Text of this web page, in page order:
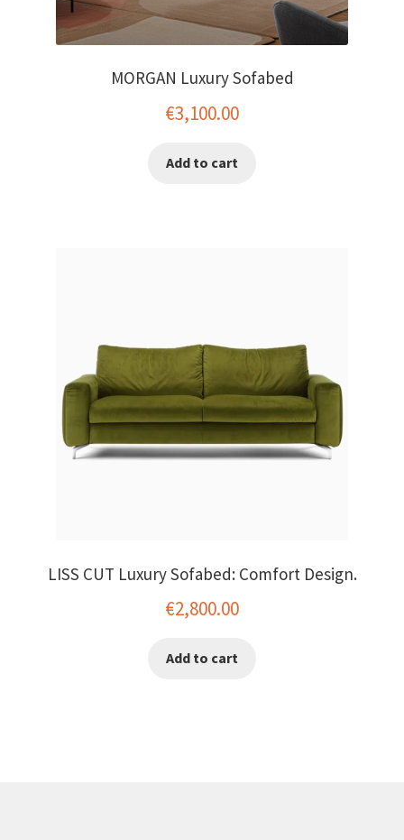
MORGAN Luxury Sofabed
€3,100.00
Add to cart
LISS CUT Luxury Sofabed: Comfort Design.
€2,800.00
Add to cart